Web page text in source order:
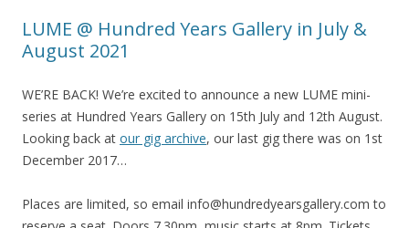
LUME @ Hundred Years Gallery in July &
August 2021
WE’RE BACK! We’re excited to announce a new LUME mini-
series at Hundred Years Gallery on 15th July and 12th August.
Looking back at our gig archive, our last gig there was on 1st
December 2017…
Places are limited, so email info@hundredyearsgallery.com to